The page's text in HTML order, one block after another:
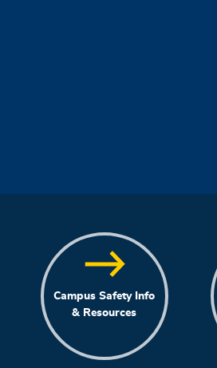
Campus Safety Info
& Resources